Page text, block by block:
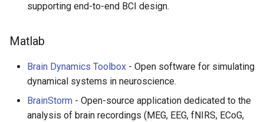
Progressive Enhancement
Next.js
Hyperapp
supporting end-to-end BCI design.
Matlab
Brain Dynamics Toolbox - Open software for simulating
dynamical systems in neuroscience.
BrainStorm - Open-source application dedicated to the
analysis of brain recordings (MEG, EEG, fNIRS, ECoG,